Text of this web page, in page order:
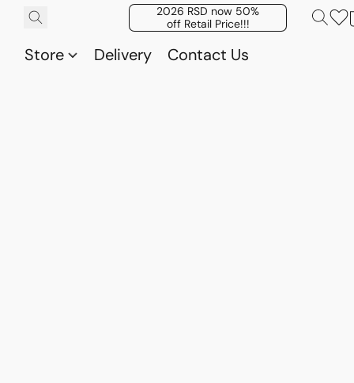
2026 RSD now 50%
off Retail Price!!!
Store Delivery Contact Us